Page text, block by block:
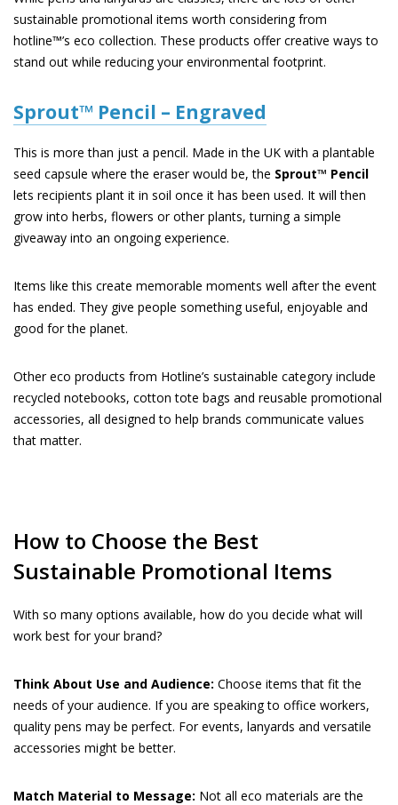
sustainable promotional items worth considering from
hotline™’s eco collection. These products offer creative ways to
stand out while reducing your environmental footprint.
Sprout™ Pencil – Engraved
This is more than just a pencil. Made in the UK with a plantable
seed capsule where the eraser would be, the Sprout™ Pencil
lets recipients plant it in soil once it has been used. It will then
grow into herbs, flowers or other plants, turning a simple
giveaway into an ongoing experience.
Items like this create memorable moments well after the event
has ended. They give people something useful, enjoyable and
good for the planet.
Other eco products from Hotline’s sustainable category include
recycled notebooks, cotton tote bags and reusable promotional
accessories, all designed to help brands communicate values
that matter.
How to Choose the Best
Sustainable Promotional Items
With so many options available, how do you decide what will
work best for your brand?
Think About Use and Audience: Choose items that fit the
needs of your audience. If you are speaking to office workers,
quality pens may be perfect. For events, lanyards and versatile
accessories might be better.
Match Material to Message: Not all eco materials are the